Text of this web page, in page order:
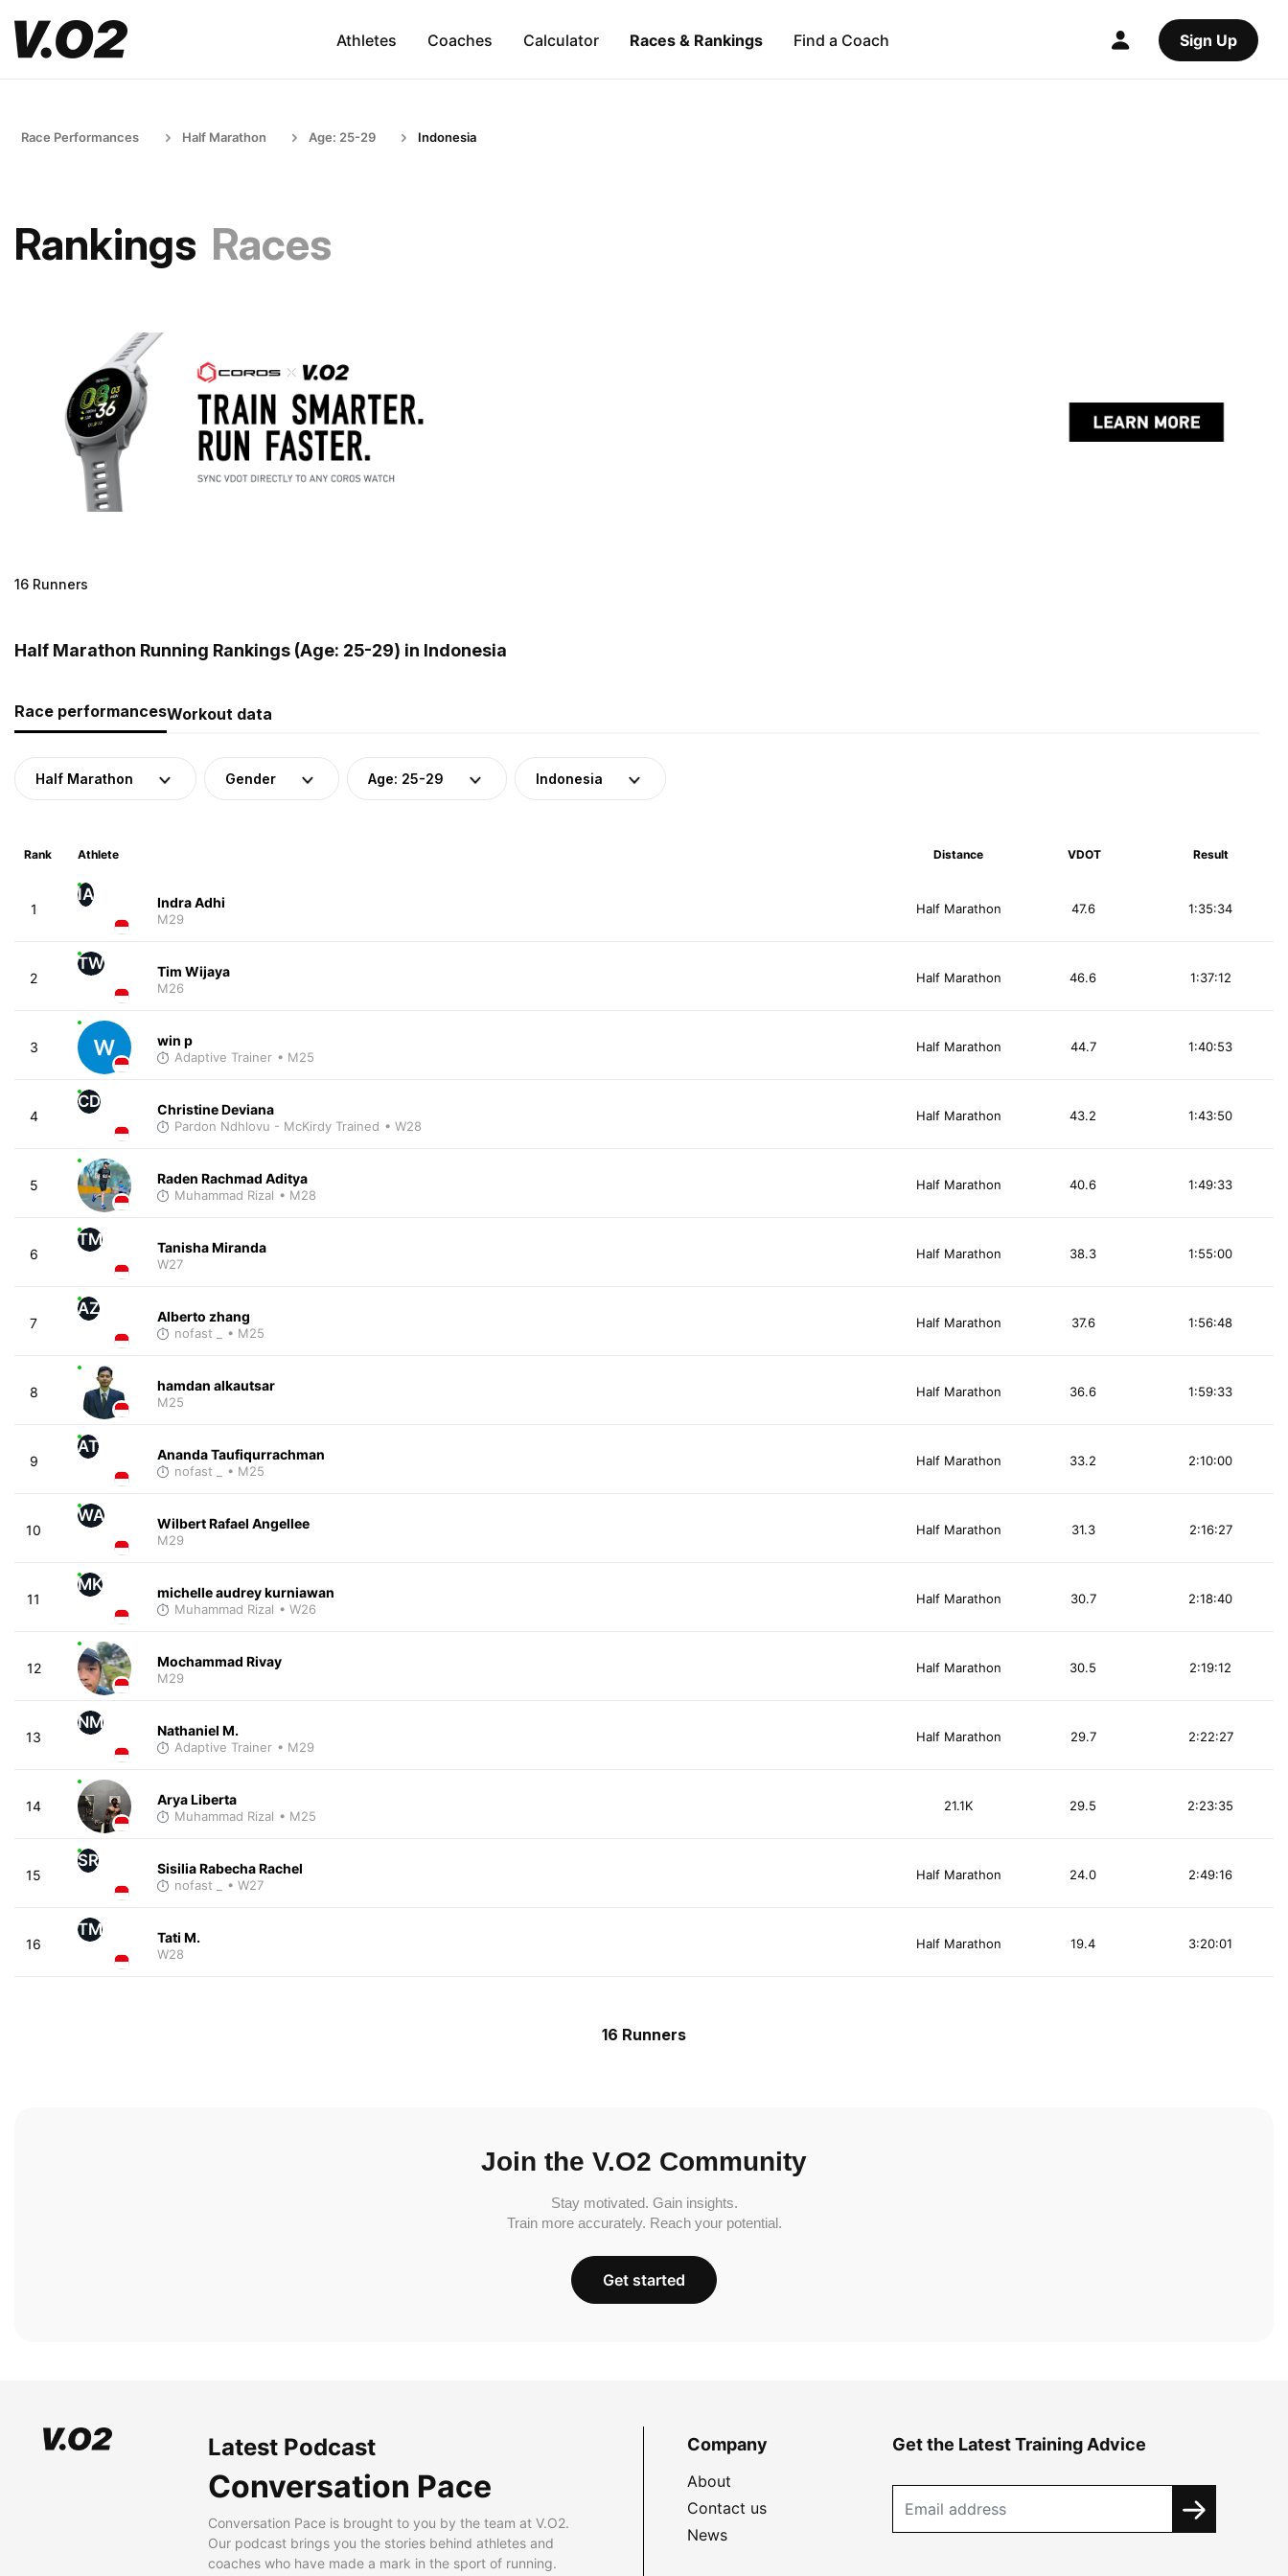
Athletes Coaches Calculator Races & Rankings Find a Coach Sign Up
Race Performances Half Marathon Age: 25-29 Indonesia
Rankings Races
16 Runners
Half Marathon Running Rankings (Age: 25-29) in Indonesia
Race performancesWorkout data
Half Marathon Gender Age: 25-29 Indonesia
Rank Athlete Distance VDOT Result
1
IA Indra Adhi
M29
Half Marathon 1:35:34
47.6
2
TW Tim Wijaya
M26
Half Marathon 1:37:12
46.6
3 win p
Adaptive Trainer • M25
Half Marathon 1:40:53
44.7
4
CD Christine Deviana
Pardon Ndhlovu - McKirdy Trained • W28
Half Marathon 1:43:50
43.2
5 Raden Rachmad Aditya
Muhammad Rizal • M28
Half Marathon 1:49:33
40.6
6
TM Tanisha Miranda
W27
Half Marathon 1:55:00
38.3
7
AZ Alberto zhang
nofast _ • M25
Half Marathon 1:56:48
37.6
8 hamdan alkautsar
M25
Half Marathon 1:59:33
36.6
9
AT Ananda Taufiqurrachman
nofast _ • M25
Half Marathon 2:10:00
33.2
10
WA Wilbert Rafael Angellee
M29
Half Marathon 2:16:27
31.3
11
MK michelle audrey kurniawan
Muhammad Rizal • W26
Half Marathon 2:18:40
30.7
12 Mochammad Rivay
M29
Half Marathon 2:19:12
30.5
13
NM Nathaniel M.
Adaptive Trainer • M29
Half Marathon 2:22:27
29.7
14 Arya Liberta
Muhammad Rizal • M25
21.1K 2:23:35
29.5
15
SR Sisilia Rabecha Rachel
nofast _ • W27
Half Marathon 2:49:16
24.0
16
TM Tati M.
W28
Half Marathon 3:20:01
19.4
16 Runners
Join the V.O2 Community
Stay motivated. Gain insights.
Train more accurately. Reach your potential.
Get started
Latest Podcast
Conversation Pace
Conversation Pace is brought to you by the team at V.O2.
Our podcast brings you the stories behind athletes and
coaches who have made a mark in the sport of running.
Company
About
Contact us
News
Get the Latest Training Advice